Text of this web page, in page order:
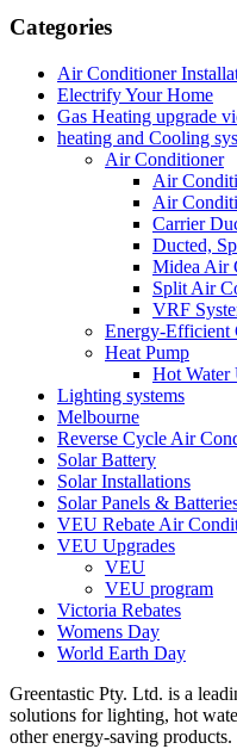
Categories
Air Conditioner
Electrify Your Home
Gas Heating upgrade
heating and Cooling
Air Conditioner
Air
Air
Carrier
Ducted,
Midea Air
Split Air
VRF
Energy-Efficient
Heat Pump
Hot Water
Lighting systems
Melbourne
Reverse Cycle Air
Solar Battery
Solar Installations
Solar Panels &
VEU Rebate Air
VEU Upgrades
VEU
VEU program
Victoria Rebates
Womens Day
World Earth Day
Greentastic Pty. Ltd. is a
solutions for lighting, hot
other energy-saving products.